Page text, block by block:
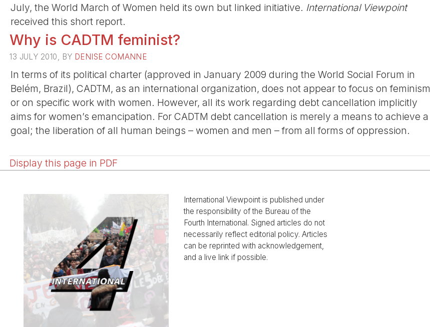
July, the World March of Women held its own but linked initiative. International Viewpoint
received this short report.
Why is CADTM feminist?
13 JULY 2010, BY DENISE COMANNE
In terms of its political charter (approved in January 2009 during the World Social Forum in
Belém, Brazil), CADTM, as an international organization, does not appear to focus on feminism
or on specific work with women. However, all its work regarding debt cancellation implicitly
aims for women’s emancipation. For CADTM debt cancellation is merely a means to achieve a
goal; the liberation of all human beings – women and men – from all forms of oppression.
Display this page in PDF
International Viewpoint is published under
the responsibility of the Bureau of the
Fourth International. Signed articles do not
necessarily reflect editorial policy. Articles
can be reprinted with acknowledgement,
and a live link if possible.